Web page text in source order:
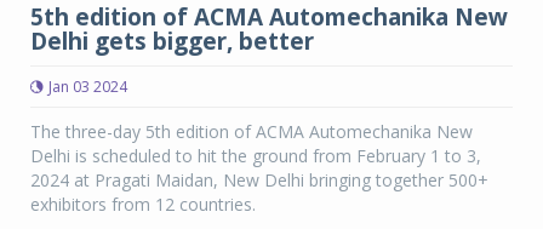
5th edition of ACMA Automechanika New
Delhi gets bigger, better
Jan 03 2024
The three-day 5th edition of ACMA Automechanika New
Delhi is scheduled to hit the ground from February 1 to 3,
2024 at Pragati Maidan, New Delhi bringing together 500+
exhibitors from 12 countries.